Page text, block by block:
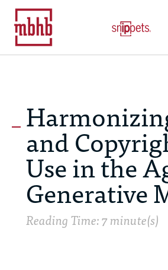
and
Use in the
Generative
Reading Time: 7 minute(s)